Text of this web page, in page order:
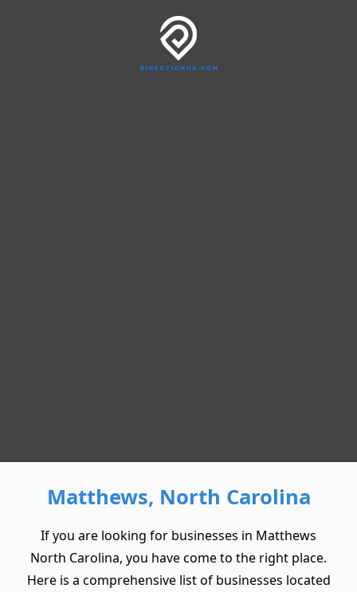
Matthews, North Carolina
If you are looking for businesses in Matthews
North Carolina, you have come to the right place.
Here is a comprehensive list of businesses located